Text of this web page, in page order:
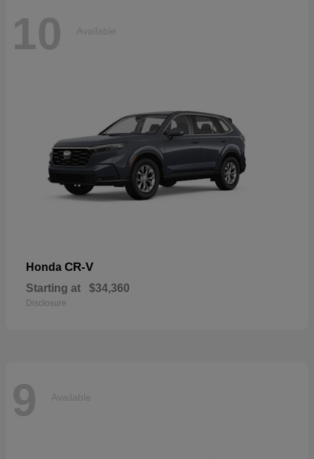
10 Available
Honda CR-V
Starting at $34,360
Disclosure
9 Available